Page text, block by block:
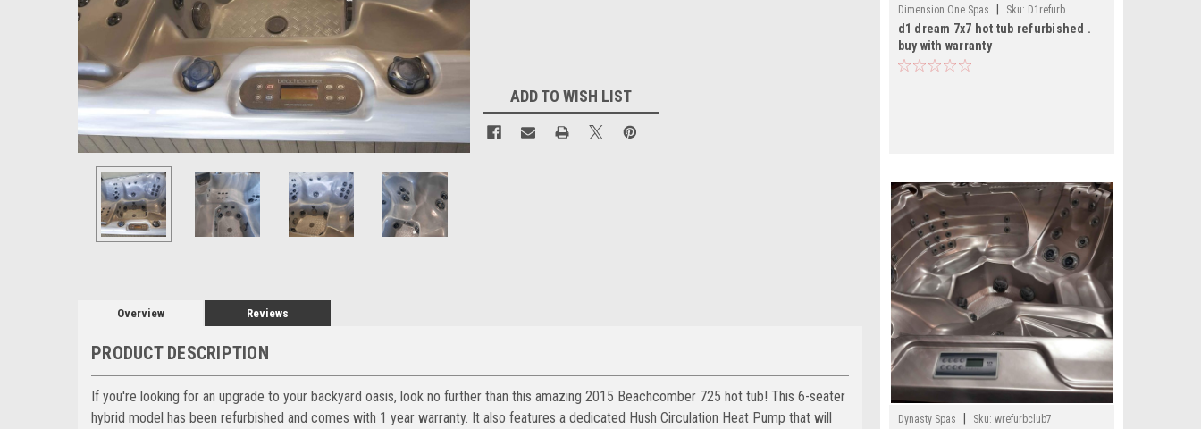
ADD TO WISH LIST
Overview Reviews
PRODUCT DESCRIPTION
If you're looking for an upgrade to your backyard oasis, look no further than this amazing 2015 Beachcomber 725 hot tub! This 6-seater
hybrid model has been refurbished and comes with 1 year warranty. It also features a dedicated Hush Circulation Heat Pump that will
Dimension One Spas Sku: D1refurb
d1 dream 7x7 hot tub refurbished .
buy with warranty
Dynasty Spas Sku: wrefurbclub7